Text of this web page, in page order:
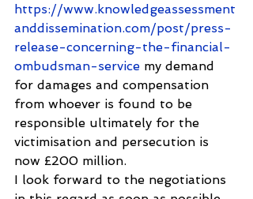
https://www.knowledgeassessment
anddissemination.com/post/press-
release-concerning-the-financial-
ombudsman-service my demand
for damages and compensation
from whoever is found to be
responsible ultimately for the
victimisation and persecution is
now £200 million.
I look forward to the negotiations